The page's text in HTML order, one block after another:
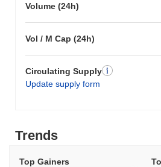
Volume (24h)
Vol / M Cap (24h)
Circulating Supply
Update supply form
Trends
Top Gainers